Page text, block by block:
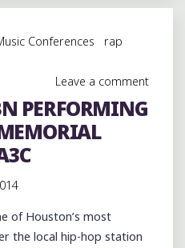
EARLY
AT
@TWISTAGMG"
Conferences
rap
Leave a comment
PERFORMING
of Houston’s most
the local hip-hop station